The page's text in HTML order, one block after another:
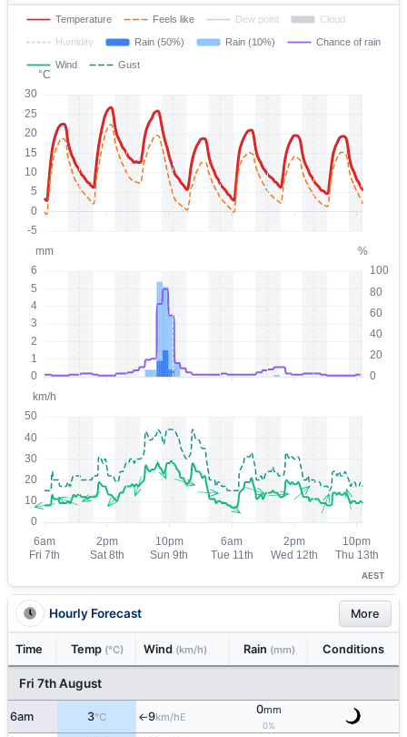
AEST
Hourly Forecast More
Time Temp (°C) Wind (km/h) Rain (mm) Conditions
Fri 7th August
6am 3°C ↑9km/hE
0mm
0%